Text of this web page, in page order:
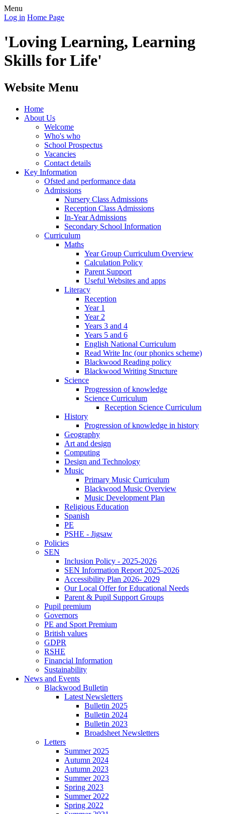
Menu
Log in Home Page
'Loving Learning, Learning
Skills for Life'
Website Menu
Home
About Us
Welcome
Who's who
School Prospectus
Vacancies
Contact details
Key Information
Ofsted and performance data
Admissions
Nursery Class Admissions
Reception Class Admissions
In-Year Admissions
Secondary School Information
Curriculum
Maths
Year Group Curriculum Overview
Calculation Policy
Parent Support
Useful Websites and apps
Literacy
Reception
Year 1
Year 2
Years 3 and 4
Years 5 and 6
English National Curriculum
Read Write Inc (our phonics scheme)
Blackwood Reading policy
Blackwood Writing Structure
Science
Progression of knowledge
Science Curriculum
Reception Science Curriculum
History
Progression of knowledge in history
Geography
Art and design
Computing
Design and Technology
Music
Primary Music Curriculum
Blackwood Music Overview
Music Development Plan
Religious Education
Spanish
PE
PSHE - Jigsaw
Policies
SEN
Inclusion Policy - 2025-2026
SEN Information Report 2025-2026
Accessibility Plan 2026- 2029
Our Local Offer for Educational Needs
Parent & Pupil Support Groups
Pupil premium
Governors
PE and Sport Premium
British values
GDPR
RSHE
Financial Information
Sustainability
News and Events
Blackwood Bulletin
Latest Newsletters
Bulletin 2025
Bulletin 2024
Bulletin 2023
Broadsheet Newsletters
Letters
Summer 2025
Autumn 2024
Autumn 2023
Summer 2023
Spring 2023
Summer 2022
Spring 2022